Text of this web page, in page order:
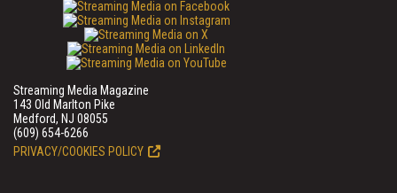
Streaming Media Magazine
143 Old Marlton Pike
Medford, NJ 08055
(609) 654-6266
PRIVACY/COOKIES POLICY